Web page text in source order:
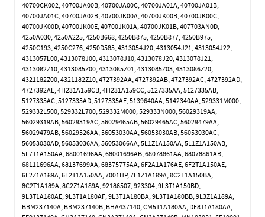
40700CK002, 40700JA00B, 40700JA00C, 40700JA01A, 40700JA01B,
40700JA01C, 40700JA02B, 40700JK00A, 40700JK00B, 40700JK00C,
40700JK00D, 40700JK00E, 40700JK01A, 40700JK01B, 407703AN0D,
4250A030, 4250A225, 4250B668, 4250B875, 4250B877, 4250B975,
4250C193, 4250C276, 4250D585, 4313054J20, 4313054J21, 4313054J22,
4313057L00, 4313078J00, 4313078J10, 4313078J20, 4313078J21,
4313082Z10, 4313085Z00, 4313085Z01, 4313085Z03, 4313086Z20,
4321182Z00, 4321182Z10, 4727392AA, 4727392AB, 4727392AC, 4727392AD,
4727392AE, 4H231A159CB, 4H231A159CC, 5127335AA, 5127335AB,
5127335AC, 5127335AD, 5127335AE, 5139640AA, 5142340AA, 529331M000,
529332L500, 529332L700, 529332M000, 529333N000, 56029319AA,
56029319AB, 56029319AC, 56029465AB, 56029465AC, 56029479AA,
56029479AB, 56029526AA, 56053030AA, 56053030AB, 56053030AC,
56053030AD, 56053036AA, 56053066AA, 5L1Z1A150AA, 5L1Z1A150AB,
5L7T1A150AA, 68001696AA, 68001696AB, 68078861AA, 68078861AB,
68111696AA, 68137699AA, 68375775AA, 6F2A1A176AE, 6F2T1A150AE,
6F2Z1A189A, 6L2T1A150AA, 7001HP, 7L1Z1A189A, 8C2T1A150BA,
8C2T1A189A, 8C2Z1A189A, 92186507, 923304, 9L3T1A150BD,
9L3T1A180AE, 9L3T1A180AF, 9L3T1A180BA, 9L3T1A180BB, 9L3Z1A189A,
BBM237140A, BBM237140B, BHA437140, CM5T1A180AA, DE8T1A180AA,